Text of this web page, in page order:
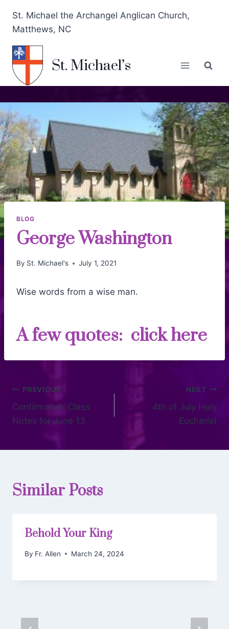
St. Michael the Archangel Anglican Church,
Matthews, NC
St. Michael’s
BLOG
George Washington
By St. Michael's July 1, 2021
Wise words from a wise man.
A few quotes: click here
PREVIOUS
Confirmation Class
Notes for June 13
NEXT
4th of July Holy
Eucharist
Similar Posts
Behold Your King
By Fr. Allen March 24, 2024